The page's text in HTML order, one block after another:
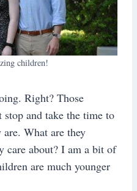
children!
Right? Those
and take the time to
What are they
care about? I am a bit of
are much younger